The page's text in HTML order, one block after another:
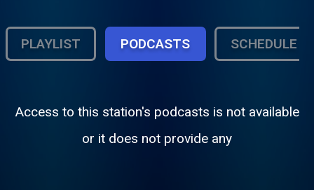
PLAYLIST PODCASTS SCHEDULE
Access to this station's podcasts is not available
or it does not provide any